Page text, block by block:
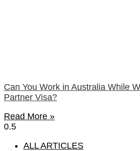
Can You Work in Australia While
Partner Visa?
Read More »
ALL ARTICLES